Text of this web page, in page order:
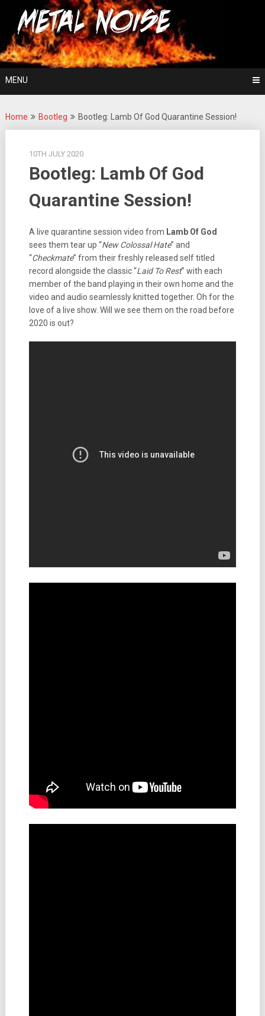
content
Metal Noise
For The Love Of Heavy Metal
MENU
Home Bootleg Bootleg: Lamb Of God Quarantine Session!
10TH JULY 2020
Bootleg: Lamb Of God
Quarantine Session!
A live quarantine session video from Lamb Of God
sees them tear up “New Colossal Hate” and
“Checkmate” from their freshly released self titled
record alongside the classic “Laid To Rest” with each
member of the band playing in their own home and the
video and audio seamlessly knitted together. Oh for the
love of a live show. Will we see them on the road before
2020 is out?